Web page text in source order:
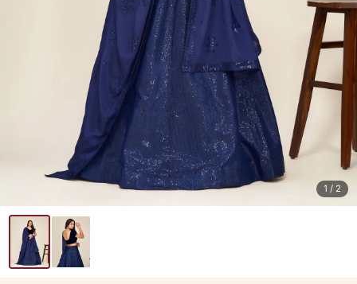
1 / 2